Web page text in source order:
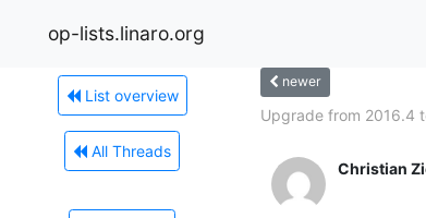
op-lists.linaro.org
List overview
All Threads
newer
Upgrade from 2016.4
Christian